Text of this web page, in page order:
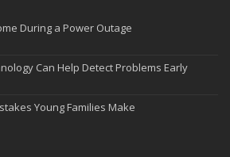
for Newlyweds: Merging Policies and
Insurance Claims During Renovations
for Your Home
During a Power Outage
Can Help Detect Problems Early
Young Families Make